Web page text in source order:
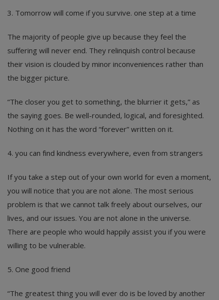
3. Tomorrow will come if you survive. one step at a time
The majority of people give up because they feel the
suffering will never end. They relinquish control because
their vision is clouded by minor inconveniences rather than
the bigger picture.
“The closer you get to something, the blurrier it gets,” as
the saying goes. Be well-rounded, logical, and foresighted.
Nothing on it has the word “forever” written on it.
4. you can find kindness everywhere, even from strangers
If you take a step out of your own world for even a moment,
you will notice that you are not alone. The most serious
problem is that we cannot talk freely about ourselves, our
lives, and our issues. You are not alone in the universe.
There are people who would happily assist you if you were
willing to be vulnerable.
5. One good friend
“The greatest thing you will ever do is be loved by another